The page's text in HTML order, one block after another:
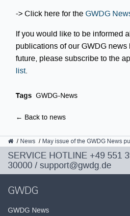
-> Click here for the GWDG
If you would like to be informed
publications of our GWDG news
future, please subscribe to the
list.
Tags GWDG-News
← Back to news
GWDG
News May issue of the GWDG News
SERVICE HOTLINE +49 551
30000 / support@gwdg.de
GWDG
GWDG News